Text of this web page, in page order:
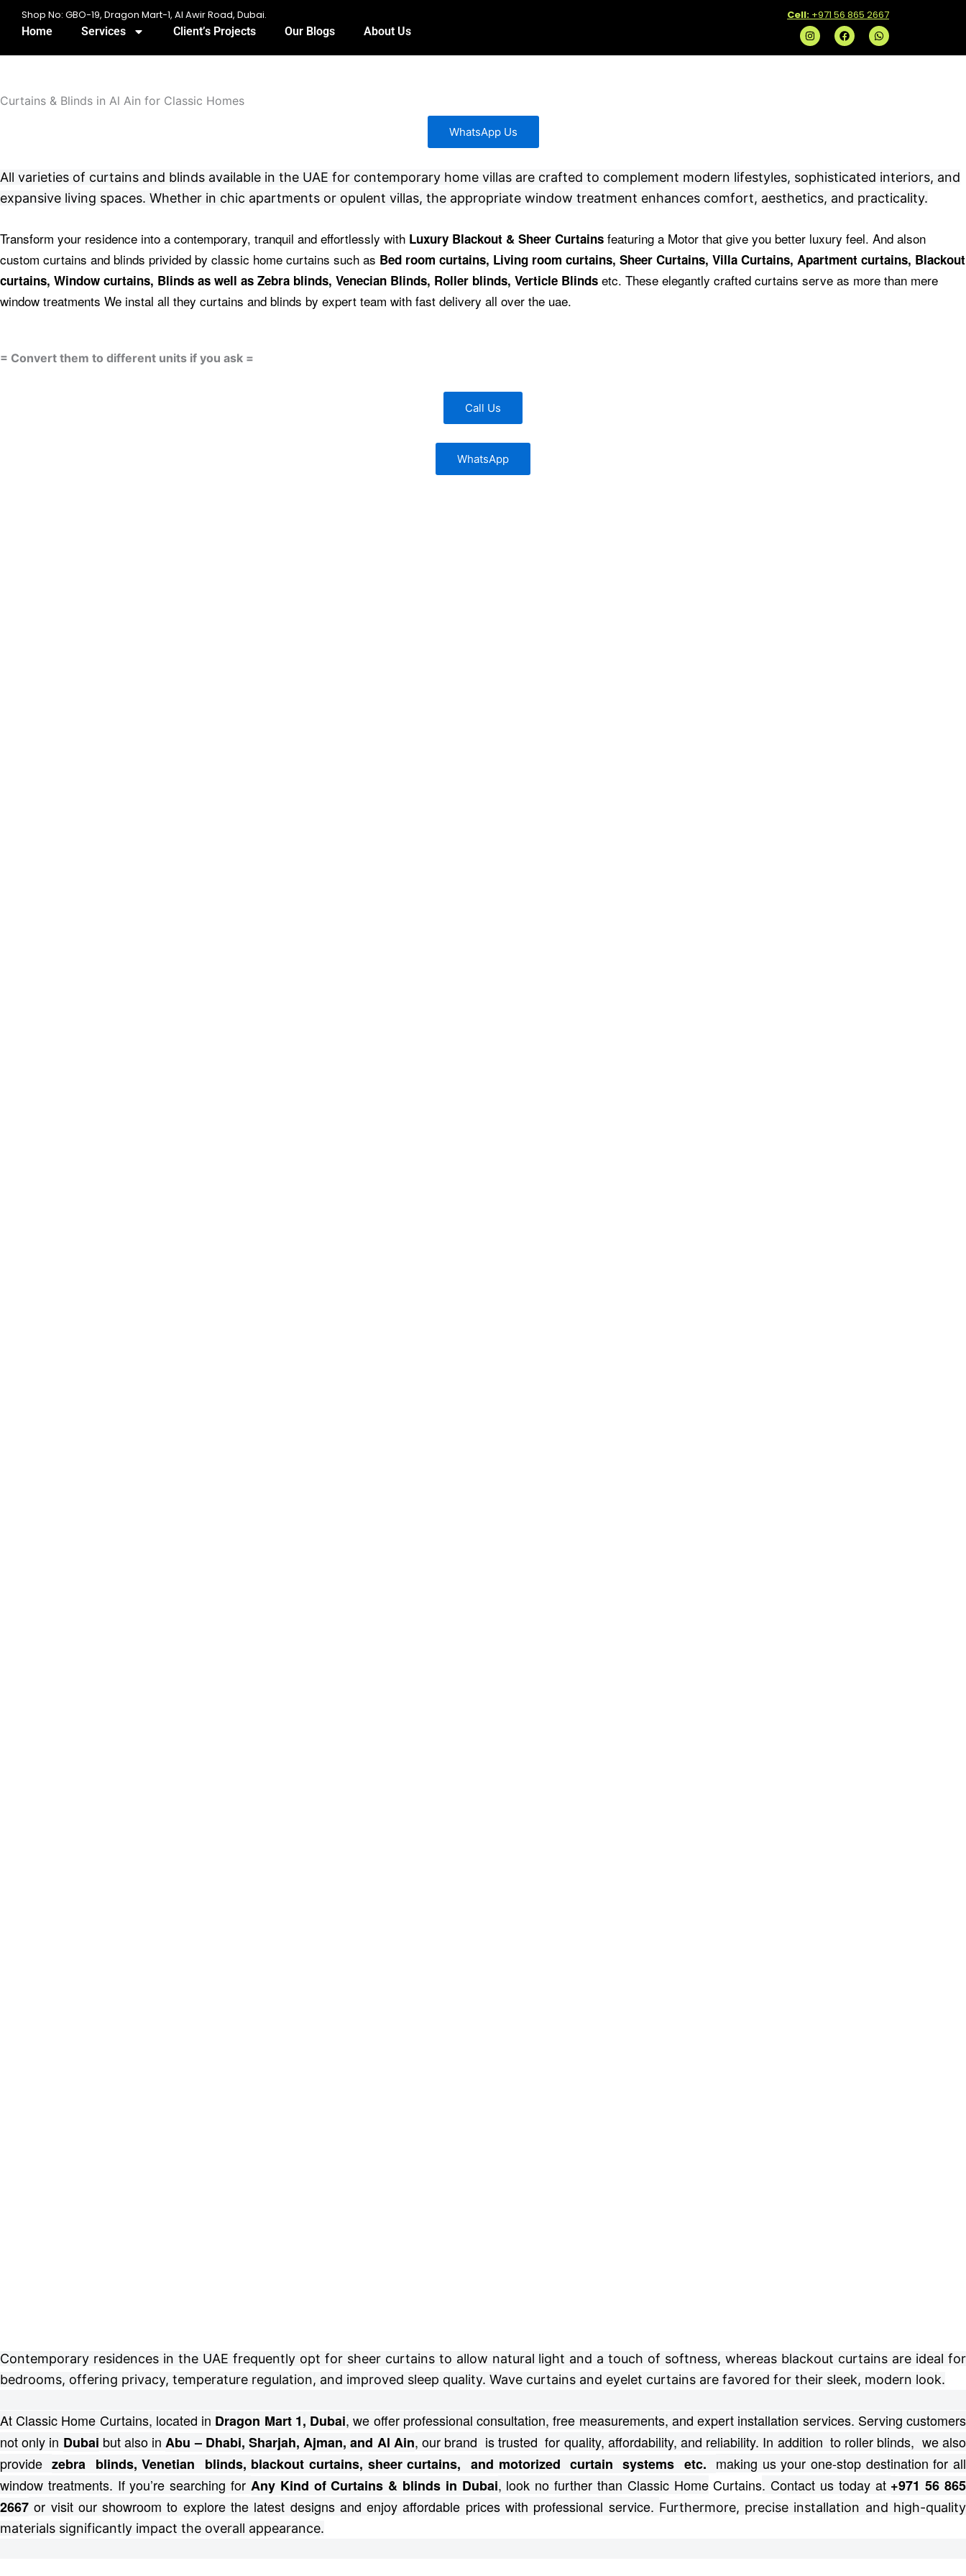
Skip
Cell:+971 56 865 2667
I
n
s
F
a
c
W
h
a
Shop No: GBO-19, Dragon Mart-1, Al Awir Road, Dubai.
Home
Services Client’s Projects Our Blogs About Us
Curtains & Blinds in Al Ain for Classic Homes
WhatsApp Us
All varieties of curtains and blinds available in the UAE for contemporary home villas are crafted to complement modern lifestyles, sophisticated interiors, and
expansive living spaces. Whether in chic apartments or opulent villas, the appropriate window treatment enhances comfort, aesthetics, and practicality.
Transform your residence into a contemporary, tranquil and effortlessly with Luxury Blackout & Sheer Curtains featuring a Motor that give you better luxury feel. And alson
custom curtains and blinds privided by classic home curtains such as Bed room curtains, Living room curtains, Sheer Curtains, Villa Curtains, Apartment curtains, Blackout
curtains, Window curtains, Blinds as well as Zebra blinds, Venecian Blinds, Roller blinds, Verticle Blinds etc. These elegantly crafted curtains serve as more than mere
window treatments We instal all they curtains and blinds by expert team with fast delivery all over the uae.
= Convert them to different units if you ask =
Call Us
WhatsApp
Contemporary residences in the UAE frequently opt for sheer curtains to allow natural light and a touch of softness, whereas blackout curtains are ideal for
bedrooms, offering privacy, temperature regulation, and improved sleep quality. Wave curtains and eyelet curtains are favored for their sleek, modern look.
At Classic Home Curtains, located in Dragon Mart 1, Dubai, we offer professional consultation, free measurements, and expert installation services. Serving customers
not only in Dubai but also in Abu – Dhabi, Sharjah, Ajman, and Al Ain, our brand is trusted for quality, affordability, and reliability. In addition to roller blinds, we also
providezebra blinds, Venetian blinds, blackout curtains, sheer curtains, and motorized curtain systems etc. making us your one-stop destination for all
window treatments. If you’re searching for Any Kind of Curtains & blinds in Dubai, look no further than Classic HomeCurtains. Contact us today at +971 56 865
2667 or visit our showroom to explore the latest designs and enjoy affordable prices with professional service. Furthermore, precise installation and high-quality
materials significantly impact the overall appearance.